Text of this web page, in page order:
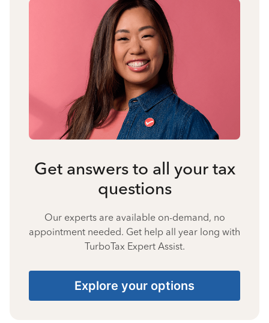
Get answers to all your tax
questions
Our experts are available on-demand, no
appointment needed. Get help all year long with
TurboTax Expert Assist.
Explore your options